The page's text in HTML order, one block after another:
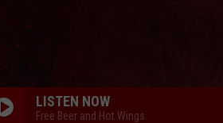
LISTEN NOW
Free Beer and Hot Wings